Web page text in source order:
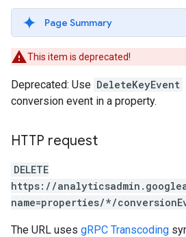
Page Summary
This item is deprecated!
Deprecated: Use DeleteKeyEvent
conversion event in a property.
HTTP request
DELETE
https://
name=properties/*/
The URL uses gRPC Transcoding